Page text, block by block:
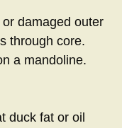
damaged outer
through core.
a mandoline.
duck fat or oil